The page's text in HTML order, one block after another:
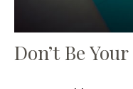
Don’t Be